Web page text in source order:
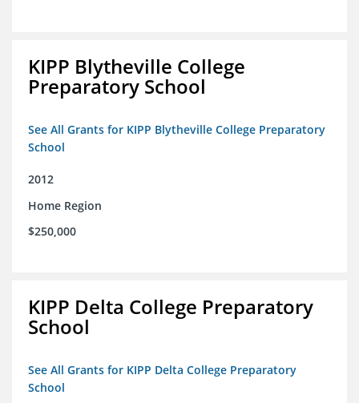
KIPP Blytheville College
Preparatory School
See All Grants for KIPP Blytheville College Preparatory
School
2012
Home Region
$250,000
KIPP Delta College Preparatory
School
See All Grants for KIPP Delta College Preparatory
School